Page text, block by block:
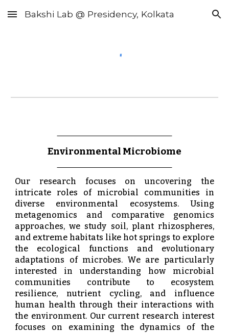
Skip to main content Skip to navigation
Bakshi Lab @ Presidency, Kolkata
Environmental Microbiome
Our research focuses on uncovering the
intricate roles of microbial communities in
diverse environmental ecosystems. Using
metagenomics and comparative genomics
approaches, we study soil, plant rhizospheres,
and extreme habitats like hot springs to explore
the ecological functions and evolutionary
adaptations of microbes. We are particularly
interested in understanding how microbial
communities contribute to ecosystem
resilience, nutrient cycling, and influence
human health through their interactions with
the environment. Our current research interest
focuses on examining the dynamics of the